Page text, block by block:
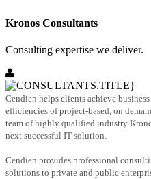
Kronos Consultants
Consulting expertise we deliver.
Cendien helps clients achieve
efficiencies of project-based, on
team of highly qualified industry
next successful IT solution.
Cendien provides professional
solutions to private and public